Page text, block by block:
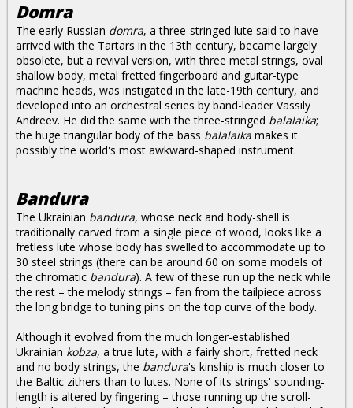
Domra
The early Russian domra, a three-stringed lute said to have
arrived with the Tartars in the 13th century, became largely
obsolete, but a revival version, with three metal strings, oval
shallow body, metal fretted fingerboard and guitar-type
machine heads, was instigated in the late-19th century, and
developed into an orchestral series by band-leader Vassily
Andreev. He did the same with the three-stringed balalaika;
the huge triangular body of the bass balalaika makes it
possibly the world's most awkward-shaped instrument.
Bandura
The Ukrainian bandura, whose neck and body-shell is
traditionally carved from a single piece of wood, looks like a
fretless lute whose body has swelled to accommodate up to
30 steel strings (there can be around 60 on some models of
the chromatic bandura). A few of these run up the neck while
the rest – the melody strings – fan from the tailpiece across
the long bridge to tuning pins on the top curve of the body.
Although it evolved from the much longer-established
Ukrainian kobza, a true lute, with a fairly short, fretted neck
and no body strings, the bandura's kinship is much closer to
the Baltic zithers than to lutes. None of its strings' sounding-
length is altered by fingering – those running up the scroll-